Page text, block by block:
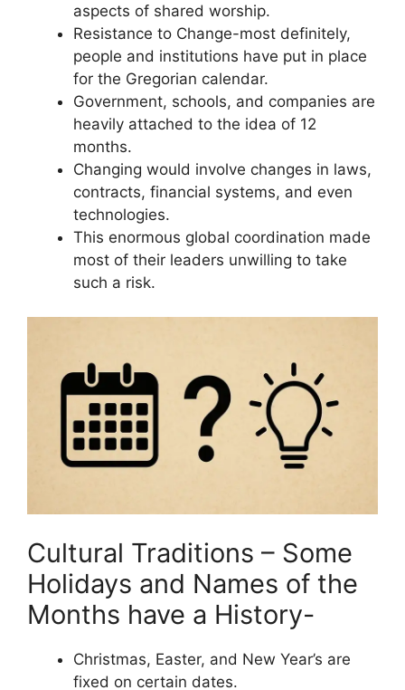
aspects of shared worship.
Resistance to Change-most definitely,
people and institutions have put in place
for the Gregorian calendar.
Government, schools, and companies are
heavily attached to the idea of 12
months.
Changing would involve changes in laws,
contracts, financial systems, and even
technologies.
This enormous global coordination made
most of their leaders unwilling to take
such a risk.
Cultural Traditions – Some
Holidays and Names of the
Months have a History-
Christmas, Easter, and New Year’s are
fixed on certain dates.